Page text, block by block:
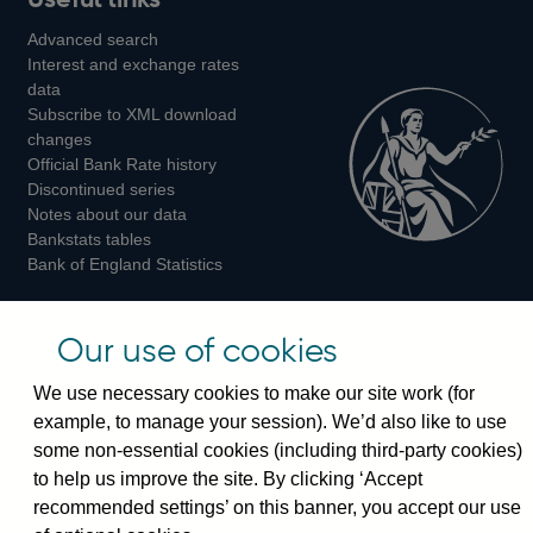
on
on
on
Instagram
Advanced search
Interest and exchange rates
data
Subscribe to XML download
changes
Official Bank Rate history
Discontinued series
Notes about our data
Bankstats tables
Bank of England Statistics
Switchboard:+44(0)20 3461 4444
Enquiries:
+44(0)20 3461 4878
Visiting the museum
Our use of cookies
We use necessary cookies to make our site work (for
example, to manage your session). We’d also like to use
some non-essential cookies (including third-party cookies)
to help us improve the site. By clicking ‘Accept
recommended settings’ on this banner, you accept our use